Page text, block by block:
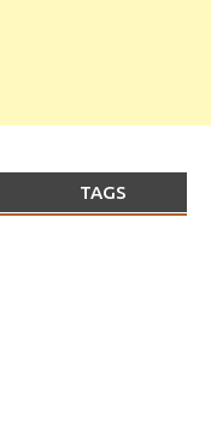
TAGS